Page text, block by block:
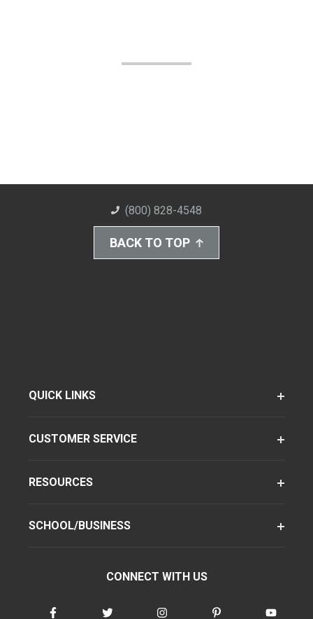
(800) 828-4548
BACK TO TOP
QUICK LINKS
CUSTOMER SERVICE
RESOURCES
SCHOOL/BUSINESS
CONNECT WITH US